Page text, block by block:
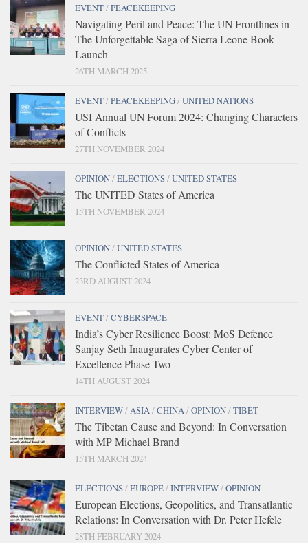
EVENT/PEACEKEEPING
Navigating Peril and Peace: The UN Frontlines in
The Unforgettable Saga of Sierra Leone Book
Launch
26TH MARCH 2025
EVENT/PEACEKEEPING/UNITED NATIONS
USI Annual UN Forum 2024: Changing Characters
of Conflicts
27TH NOVEMBER 2024
OPINION/ELECTIONS/UNITED STATES
The UNITED States of America
15TH NOVEMBER 2024
OPINION/UNITED STATES
The Conflicted States of America
23RD AUGUST 2024
EVENT/CYBERSPACE
India’s Cyber Resilience Boost: MoS Defence
Sanjay Seth Inaugurates Cyber Center of
Excellence Phase Two
14TH AUGUST 2024
INTERVIEW/ ASIA /CHINA /OPINION/TIBET
The Tibetan Cause and Beyond: In Conversation
with MP Michael Brand
15TH MARCH 2024
ELECTIONS/EUROPE/INTERVIEW/OPINION
European Elections, Geopolitics, and Transatlantic
Relations: In Conversation with Dr. Peter Hefele
28TH FEBRUARY 2024